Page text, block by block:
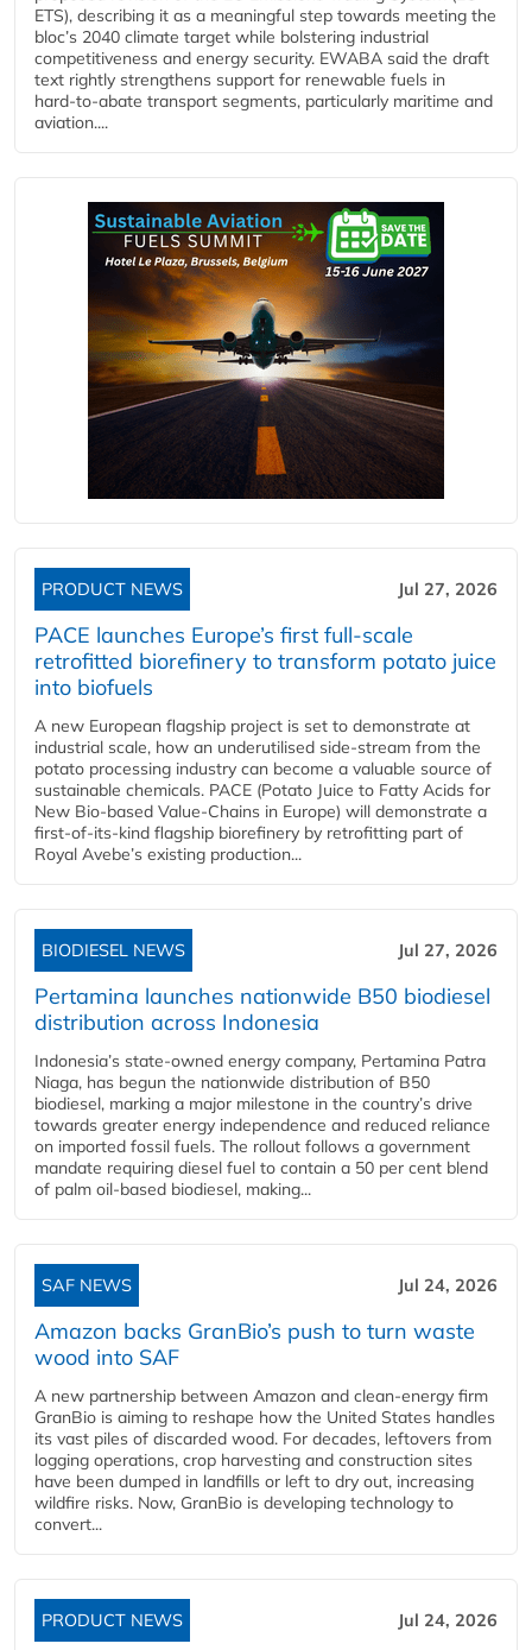
ETS), describing it as a meaningful step towards meeting the
bloc’s 2040 climate target while bolstering industrial
competitiveness and energy security. EWABA said the draft
text rightly strengthens support for renewable fuels in
hard‑to‑abate transport segments, particularly maritime and
aviation....
PRODUCT NEWS Jul 27, 2026
PACE launches Europe’s first full-scale
retrofitted biorefinery to transform potato juice
into biofuels
A new European flagship project is set to demonstrate at
industrial scale, how an underutilised side-stream from the
potato processing industry can become a valuable source of
sustainable chemicals. PACE (Potato Juice to Fatty Acids for
New Bio-based Value-Chains in Europe) will demonstrate a
first-of-its-kind flagship biorefinery by retrofitting part of
Royal Avebe’s existing production...
BIODIESEL NEWS Jul 27, 2026
Pertamina launches nationwide B50 biodiesel
distribution across Indonesia
Indonesia’s state-owned energy company, Pertamina Patra
Niaga, has begun the nationwide distribution of B50
biodiesel, marking a major milestone in the country’s drive
towards greater energy independence and reduced reliance
on imported fossil fuels. The rollout follows a government
mandate requiring diesel fuel to contain a 50 per cent blend
of palm oil-based biodiesel, making...
SAF NEWS Jul 24, 2026
Amazon backs GranBio’s push to turn waste
wood into SAF
A new partnership between Amazon and clean‑energy firm
GranBio is aiming to reshape how the United States handles
its vast piles of discarded wood. For decades, leftovers from
logging operations, crop harvesting and construction sites
have been dumped in landfills or left to dry out, increasing
wildfire risks. Now, GranBio is developing technology to
convert...
PRODUCT NEWS Jul 24, 2026